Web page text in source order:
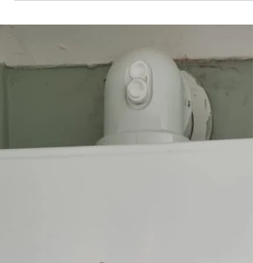
Waste Pipe Replacement
Easi-Plumb recently undertook a waste pipe
replacement project for a customer in Stirling.
The customer had been facing an aggravating...